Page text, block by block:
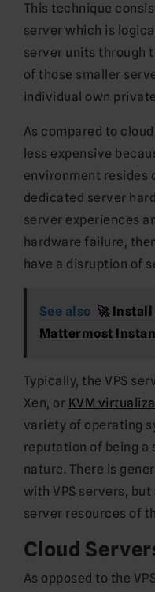
This technique
server which is
server units through
of those smaller
individual own
As compared to
less expensive
environment resides
dedicated server
server experiences
hardware failure,
have a disruption of
See also 🚀 Install
Mattermost
Typically, the VPS
Xen, or KVM
variety of operating
reputation of being a
nature. There is
with VPS servers, but
server resources of
Cloud
As opposed to the